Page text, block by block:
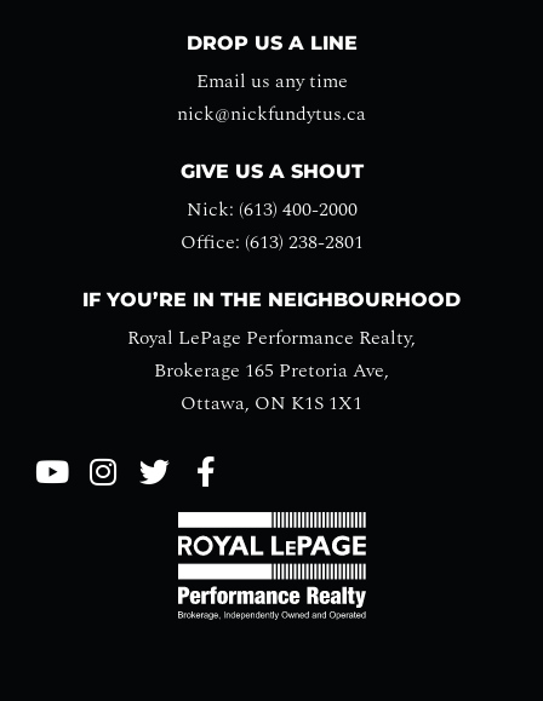
DROP US A LINE
Email us any time
nick@nickfundytus.ca
GIVE US A SHOUT
Nick: (613) 400-2000
Office: (613) 238-2801
IF YOU’RE IN THE NEIGHBOURHOOD
Royal LePage Performance Realty,
Brokerage 165 Pretoria Ave,
Ottawa, ON K1S 1X1